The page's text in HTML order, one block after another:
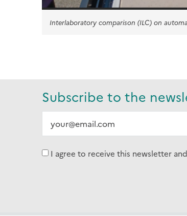
Interlaboratory comparison (ILC) on
Subscribe to the
I agree to receive this newsletter